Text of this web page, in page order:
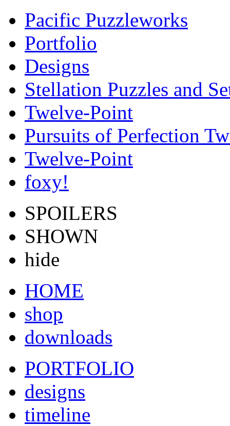
Pacific Puzzleworks
Portfolio
Designs
Stellation Puzzles and
Twelve-Point
Pursuits of Perfection
Twelve-Point
foxy!
SPOILERS
SHOWN
hide
HOME
shop
downloads
PORTFOLIO
designs
timeline